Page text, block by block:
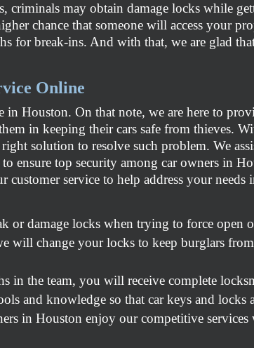
criminals may obtain damage locks while
chance that someone will access your
for break-ins. And with that, we are glad
Online
Houston. On that note, we are here to
in keeping their cars safe from thieves.
solution to resolve such problem. We
ensure top security among car owners in
customer service to help address your needs
or damage locks when trying to force open
will change your locks to keep burglars
in the team, you will receive complete
and knowledge so that car keys and locks
in Houston enjoy our competitive services